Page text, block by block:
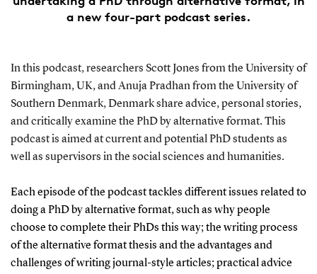
a new four-part podcast series.
In this podcast, researchers Scott Jones from the University of
Birmingham, UK, and Anuja Pradhan from the University of
Southern Denmark, Denmark share advice, personal stories,
and critically examine the PhD by alternative format. This
podcast is aimed at current and potential PhD students as
well as supervisors in the social sciences and humanities.
Each episode of the podcast tackles different issues related to
doing a PhD by alternative format, such as why people
choose to complete their PhDs this way; the writing process
of the alternative format thesis and the advantages and
challenges of writing journal-style articles; practical advice